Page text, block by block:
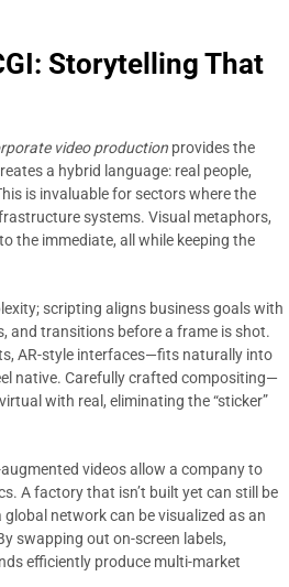
Storytelling That
video production provides the
a hybrid language: real people,
is invaluable for sectors where the
systems. Visual metaphors,
the immediate, all while keeping the
scripting aligns business goals with
and transitions before a frame is shot.
AR-style interfaces—fits naturally into
native. Carefully crafted compositing—
with real, eliminating the “sticker”
videos allow a company to
A factory that isn’t built yet can still be
network can be visualized as an
swapping out on-screen labels,
efficiently produce multi-market